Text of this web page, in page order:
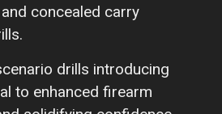
concealed carry
drills introducing
to enhanced firearm